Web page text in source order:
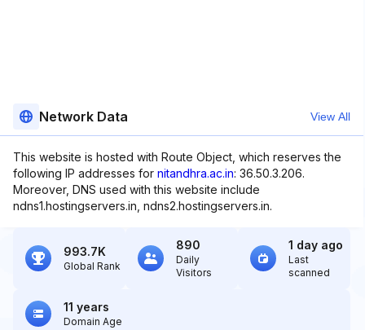
Network Data View All
This website is hosted with Route Object, which reserves the
following IP addresses for nitandhra.ac.in: 36.50.3.206.
Moreover, DNS used with this website include
ndns1.hostingservers.in, ndns2.hostingservers.in.
993.7K
Global Rank
890
Daily
Visitors
1 day ago
Last
scanned
11 years
Domain Age